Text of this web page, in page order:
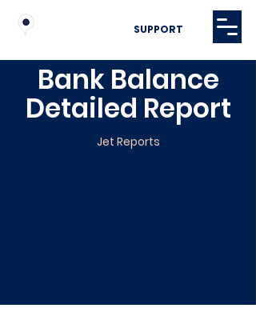
SUPPORT
Bank Balance
Detailed Report
Jet Reports